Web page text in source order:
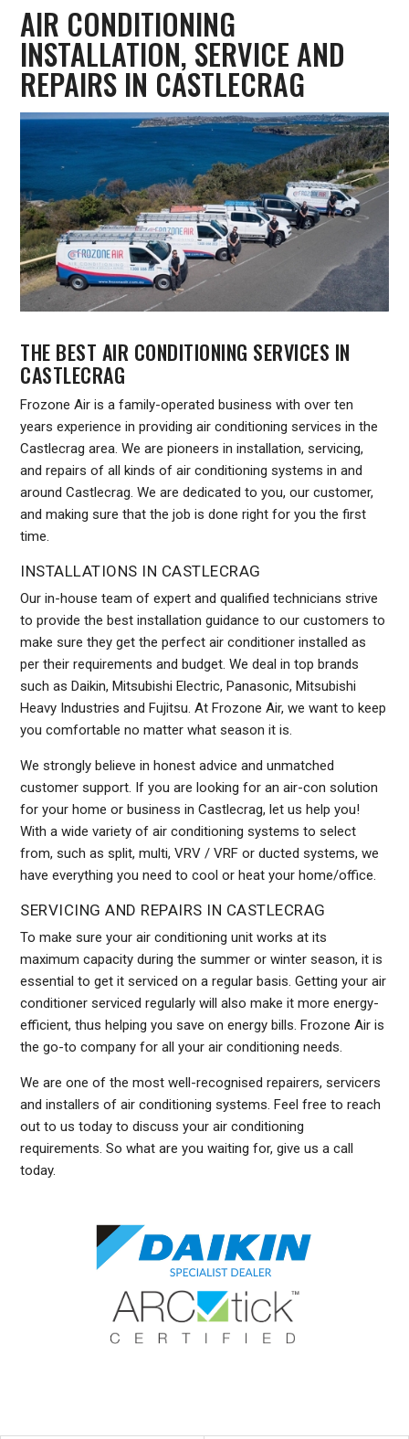
AIR CONDITIONING
INSTALLATION, SERVICE AND
REPAIRS IN CASTLECRAG
THE BEST AIR CONDITIONING SERVICES IN
CASTLECRAG
Frozone Air is a family-operated business with over ten
years experience in providing air conditioning services in the
Castlecrag area. We are pioneers in installation, servicing,
and repairs of all kinds of air conditioning systems in and
around Castlecrag. We are dedicated to you, our customer,
and making sure that the job is done right for you the first
time.
INSTALLATIONS IN CASTLECRAG
Our in-house team of expert and qualified technicians strive
to provide the best installation guidance to our customers to
make sure they get the perfect air conditioner installed as
per their requirements and budget. We deal in top brands
such as Daikin, Mitsubishi Electric, Panasonic, Mitsubishi
Heavy Industries and Fujitsu. At Frozone Air, we want to keep
you comfortable no matter what season it is.
We strongly believe in honest advice and unmatched
customer support. If you are looking for an air-con solution
for your home or business in Castlecrag, let us help you!
With a wide variety of air conditioning systems to select
from, such as split, multi, VRV / VRF or ducted systems, we
have everything you need to cool or heat your home/office.
SERVICING AND REPAIRS IN CASTLECRAG
To make sure your air conditioning unit works at its
maximum capacity during the summer or winter season, it is
essential to get it serviced on a regular basis. Getting your air
conditioner serviced regularly will also make it more energy-
efficient, thus helping you save on energy bills. Frozone Air is
the go-to company for all your air conditioning needs.
We are one of the most well-recognised repairers, servicers
and installers of air conditioning systems. Feel free to reach
out to us today to discuss your air conditioning
requirements. So what are you waiting for, give us a call
today.